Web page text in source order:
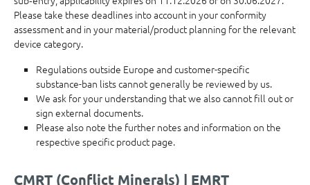
Please take these deadlines into account in your conformity
assessment and in your material/product planning for the relevant
device category.
Regulations outside Europe and customer-specific
substance-ban lists cannot generally be reviewed by us.
We ask for your understanding that we also cannot fill out or
sign external documents.
Please also note the further notes and information on the
respective specific product page.
CMRT (Conflict Minerals) | EMRT